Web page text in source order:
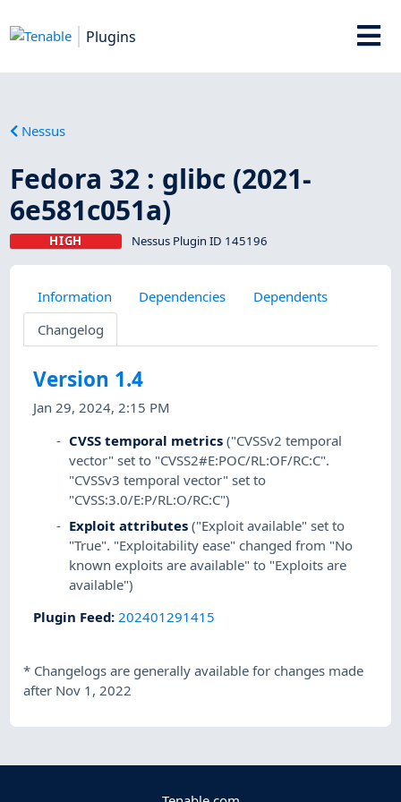
Plugins
Nessus
Fedora 32 : glibc (2021-
6e581c051a)
HIGH Nessus Plugin ID 145196
Information Dependencies
Dependents
Changelog
Version 1.4
Jan 29, 2024, 2:15 PM
CVSS temporal metrics ("CVSSv2 temporal
vector" set to "CVSS2#E:POC/RL:OF/RC:C".
"CVSSv3 temporal vector" set to
"CVSS:3.0/E:P/RL:O/RC:C")
Exploit attributes ("Exploit available" set to
"True". "Exploitability ease" changed from "No
known exploits are available" to "Exploits are
available")
Plugin Feed: 202401291415
* Changelogs are generally available for changes made
after Nov 1, 2022